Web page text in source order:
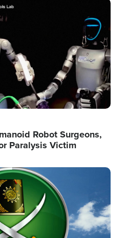
Robot Surgeons,
Paralysis Victim